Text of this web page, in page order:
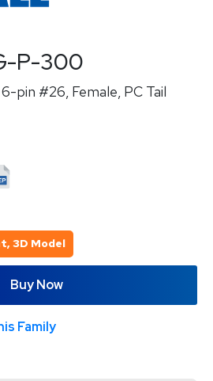
P-300
pin #26, Female, PC Tail
3D Model
Buy Now
Family